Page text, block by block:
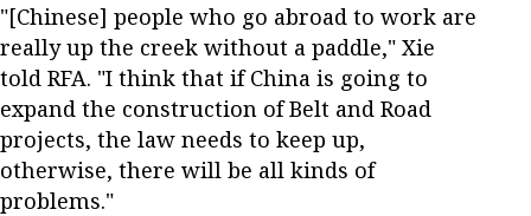
"[Chinese] people who go abroad to work are
really up the creek without a paddle," Xie
told RFA. "I think that if China is going to
expand the construction of Belt and Road
projects, the law needs to keep up,
otherwise, there will be all kinds of
problems."